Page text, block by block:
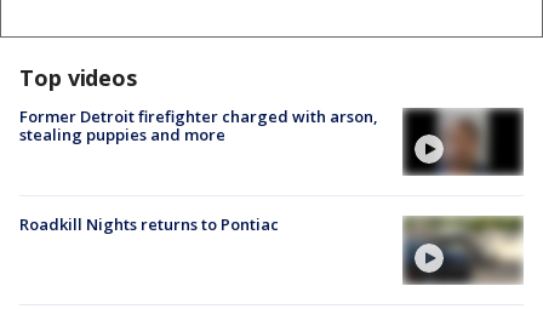
Top videos
Former Detroit firefighter charged with arson,
stealing puppies and more
Roadkill Nights returns to Pontiac